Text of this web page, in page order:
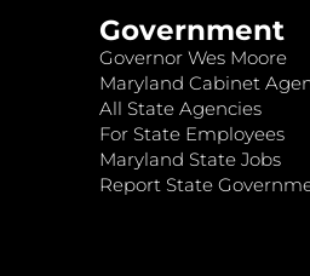
Government
Governor Wes Moore
Maryland Cabinet
All State Agencies
For State Employees
Maryland State Jobs
Report State